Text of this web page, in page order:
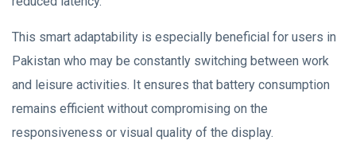
This smart adaptability is especially beneficial for users in
Pakistan who may be constantly switching between work
and leisure activities. It ensures that battery consumption
remains efficient without compromising on the
responsiveness or visual quality of the display.